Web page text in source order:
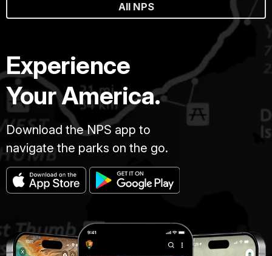
All NPS
Experience
Your America.
Download the NPS app to
navigate the parks on the go.